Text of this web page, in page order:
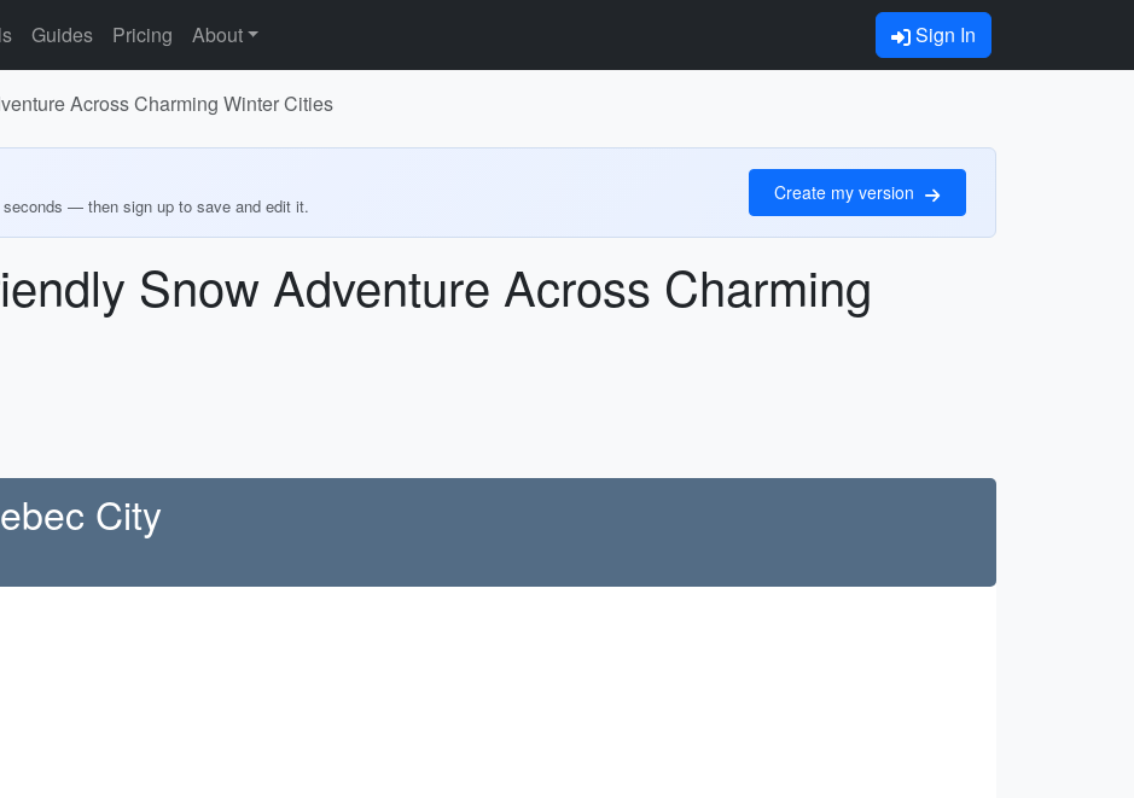
Guides Pricing About Sign In
Across Charming Winter Cities
— then sign up to save and edit it.
Create my version
Snow Adventure Across Charming
City